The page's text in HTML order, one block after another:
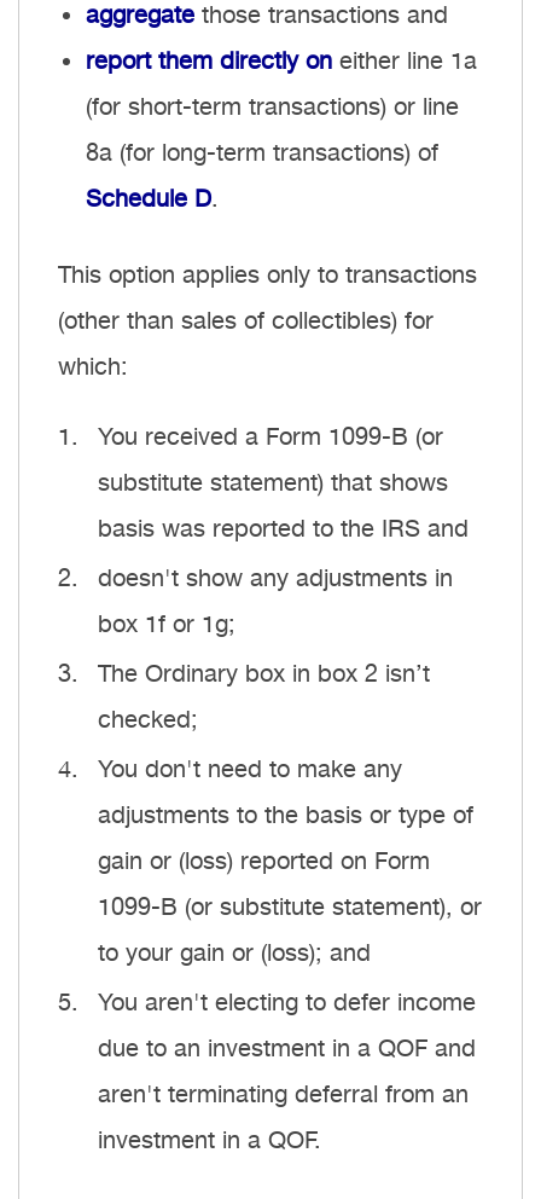
aggregate those transactions and
report them directly on either line 1a
(for short-term transactions) or line
8a (for long-term transactions) of
Schedule D.
This option applies only to transactions
(other than sales of collectibles) for
which:
You received a Form 1099-B (or
substitute statement) that shows
basis was reported to the IRS and
doesn't show any adjustments in
box 1f or 1g;
The Ordinary box in box 2 isn’t
checked;
You don't need to make any
adjustments to the basis or type of
gain or (loss) reported on Form
1099-B (or substitute statement), or
to your gain or (loss); and
You aren't electing to defer income
due to an investment in a QOF and
aren't terminating deferral from an
investment in a QOF.